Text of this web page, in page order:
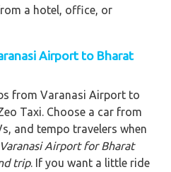
a hotel, office, or
Airport to Bharat
from Varanasi Airport to
Taxi. Choose a car from
and tempo travelers when
Airport for Bharat
trip. If you want a little ride